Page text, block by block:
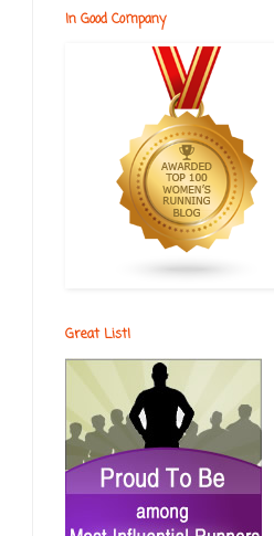
In Good Company
Great List!